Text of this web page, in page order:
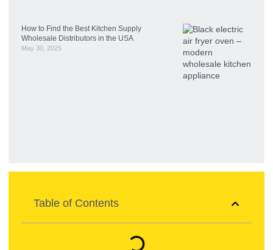
How to Find the Best Kitchen Supply
Wholesale Distributors in the USA
May 30, 2025
Table of Contents